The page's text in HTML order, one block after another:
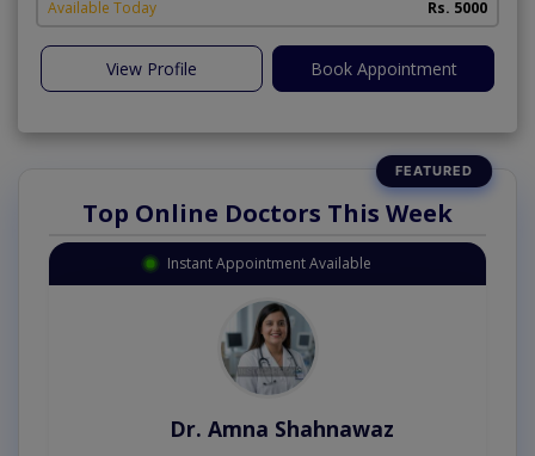
Available Today Rs. 5000
View Profile Book Appointment
Top Online Doctors This Week
Instant Appointment Available
Dr. Amna Shahnawaz